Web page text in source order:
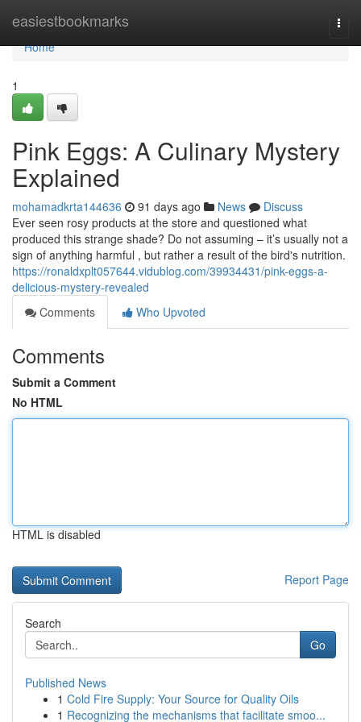
easiestbookmarks
Home
Home
1
Pink Eggs: A Culinary Mystery
Explained
mohamadkrta144636 91 days ago News
Discuss
Ever seen rosy products at the store and questioned what
produced this strange shade? Do not assuming – it’s usually not a
sign of anything harmful , but rather a result of the bird's nutrition.
https://ronaldxplt057644.vidublog.com/39934431/pink-eggs-a-
delicious-mystery-revealed
Comments
Who Upvoted
Comments
Submit a Comment
No HTML
HTML is disabled
Report Page
Search
Go
Published News
1 Cold Fire Supply: Your Source for Quality Oils
1 Recognizing the mechanisms that facilitate smoo...